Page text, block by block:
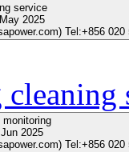
service
2025
Tel:+856 020
2025
Tel:+856 020